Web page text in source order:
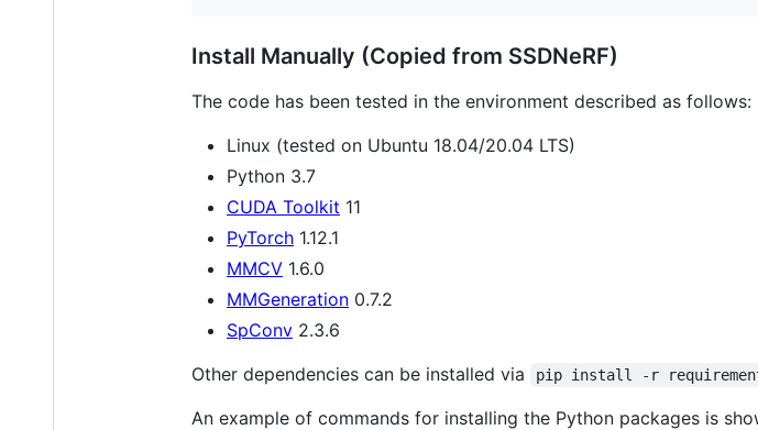
Install Manually (Copied from SSDNeRF)
The code has been tested in the environment described as follows:
Linux (tested on Ubuntu 18.04/20.04 LTS)
Python 3.7
CUDA Toolkit 11
PyTorch 1.12.1
MMCV 1.6.0
MMGeneration 0.7.2
SpConv 2.3.6
Other dependencies can be installed via
pip install -r
An example of commands for installing the Python packages is